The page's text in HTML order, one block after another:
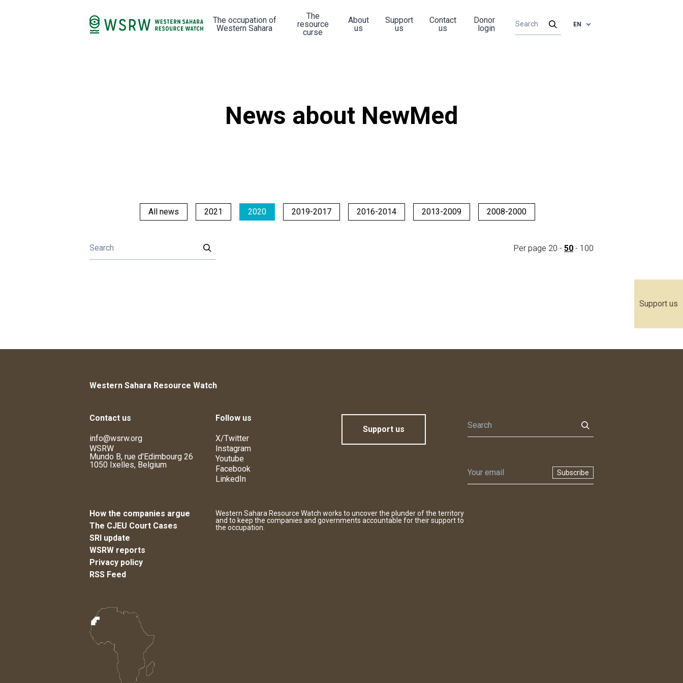
Support us
The occupation of
Western Sahara
The
resource
curse
About
us
Support
us
Contact
us
Donor
login
EN
News about NewMed
All news 2021 2020 2019-2017 2016-2014 2013-2009 2008-2000
Per page 20 - 50 - 100
Western Sahara Resource Watch
Contact us
info@wsrw.org
WSRW
Mundo B, rue d'Edimbourg 26
1050 Ixelles, Belgium
Follow us
X/Twitter
Instagram
Youtube
Facebook
LinkedIn
Support us
Subscribe
How the companies argue
The CJEU Court Cases
SRI update
WSRW reports
Privacy policy
RSS Feed
Western Sahara Resource Watch works to uncover the plunder of the territory
and to keep the companies and governments accountable for their support to
the occupation.